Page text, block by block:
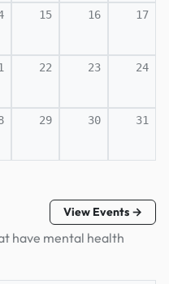
15 16 17
22 23 24
29 30 31
View Events →
have mental health